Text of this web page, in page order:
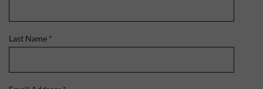
Last Name *